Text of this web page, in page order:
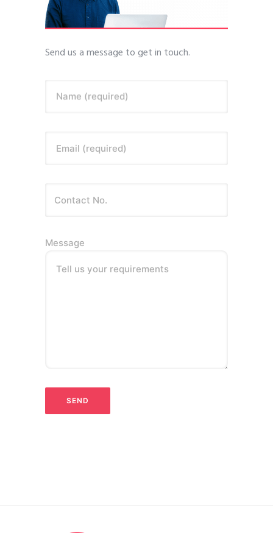
Send us a message to get in touch.
Name (required)
Email (required)
Message
Tell us your requirements